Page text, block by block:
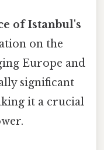
of Istanbul's
on the
Europe and
significant
it a crucial